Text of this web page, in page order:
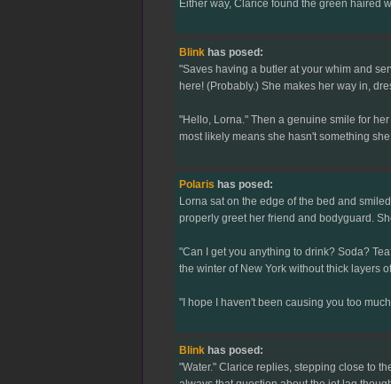
Either way, Clarice found the green haired
Blinkhas posed:
"Saves having a butler at your whim and
here! (Probably.) She makes her way in,
"Hello, Lorna." Then a genuine smile for
most likely means she hasn't something
Polaris has posed:
Lorna sat on the edge of the bed and
properly greet her friend and bodyguard.
"Can I get you anything to drink? Soda?
the winter of New York without thick layers of
"I hope I haven't been causing you too
Blinkhas posed:
"Water." Clarice replies, stepping close to